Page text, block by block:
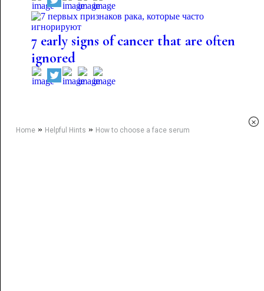
7 early signs of cancer that are often
ignored
Home» Helpful Hints » How to choose a face serum
×